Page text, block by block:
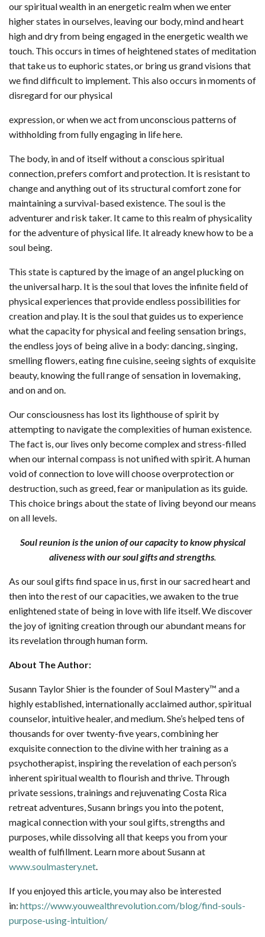
our spiritual wealth in an energetic realm when we enter
higher states in ourselves, leaving our body, mind and heart
high and dry from being engaged in the energetic wealth we
touch. This occurs in times of heightened states of meditation
that take us to euphoric states, or bring us grand visions that
we find difficult to implement. This also occurs in moments of
disregard for our physical
expression, or when we act from unconscious patterns of
withholding from fully engaging in life here.
The body, in and of itself without a conscious spiritual
connection, prefers comfort and protection. It is resistant to
change and anything out of its structural comfort zone for
maintaining a survival-based existence. The soul is the
adventurer and risk taker. It came to this realm of physicality
for the adventure of physical life. It already knew how to be a
soul being.
This state is captured by the image of an angel plucking on
the universal harp. It is the soul that loves the infinite field of
physical experiences that provide endless possibilities for
creation and play. It is the soul that guides us to experience
what the capacity for physical and feeling sensation brings,
the endless joys of being alive in a body: dancing, singing,
smelling flowers, eating fine cuisine, seeing sights of exquisite
beauty, knowing the full range of sensation in lovemaking,
and on and on.
Our consciousness has lost its lighthouse of spirit by
attempting to navigate the complexities of human existence.
The fact is, our lives only become complex and stress-filled
when our internal compass is not unified with spirit. A human
void of connection to love will choose overprotection or
destruction, such as greed, fear or manipulation as its guide.
This choice brings about the state of living beyond our means
on all levels.
Soul reunion is the union of our capacity to know physical
aliveness with our soul gifts and strengths.
As our soul gifts find space in us, first in our sacred heart and
then into the rest of our capacities, we awaken to the true
enlightened state of being in love with life itself. We discover
the joy of igniting creation through our abundant means for
its revelation through human form.
About The Author:
Susann Taylor Shier is the founder of Soul Mastery™ and a
highly established, internationally acclaimed author, spiritual
counselor, intuitive healer, and medium. She’s helped tens of
thousands for over twenty-five years, combining her
exquisite connection to the divine with her training as a
psychotherapist, inspiring the revelation of each person’s
inherent spiritual wealth to flourish and thrive. Through
private sessions, trainings and rejuvenating Costa Rica
retreat adventures, Susann brings you into the potent,
magical connection with your soul gifts, strengths and
purposes, while dissolving all that keeps you from your
wealth of fulfillment. Learn more about Susann at
www.soulmastery.net.
If you enjoyed this article, you may also be interested
in: https://www.youwealthrevolution.com/blog/find-souls-
purpose-using-intuition/